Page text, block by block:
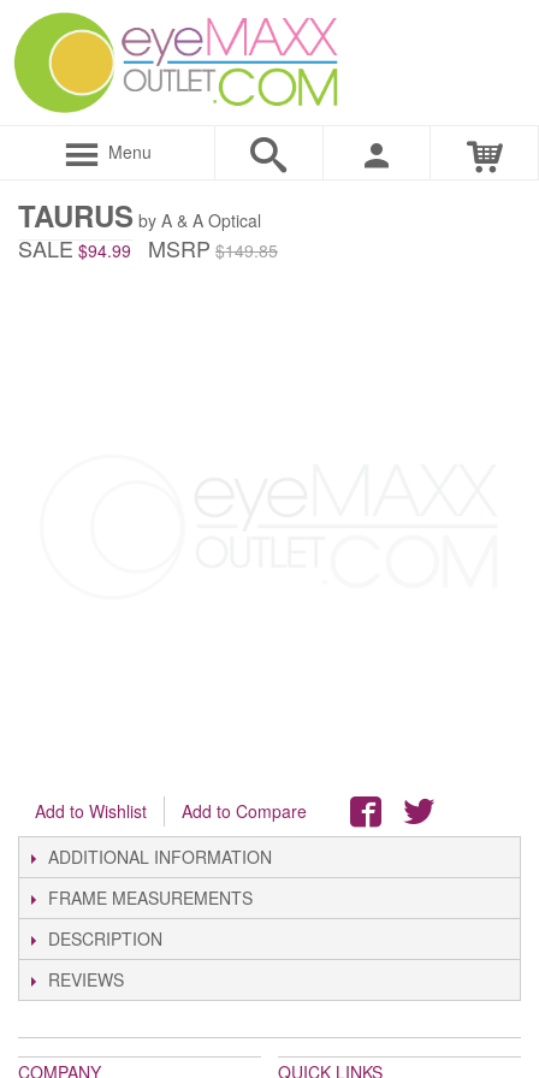
Menu
TAURUS by A & A Optical
SALE $94.99 MSRP $149.85
Add to Wishlist
Add to Compare
ADDITIONAL INFORMATION
FRAME MEASUREMENTS
DESCRIPTION
REVIEWS
COMPANY QUICK LINKS